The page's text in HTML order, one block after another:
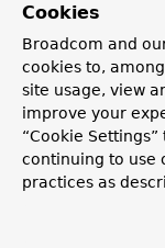
Type-safe
the packages to
String []
Base packages
boolean
Configures
Cookies
Broadcom and
cookies to,
site usage, view
improve your
“Cookie
continuing to use
practices as